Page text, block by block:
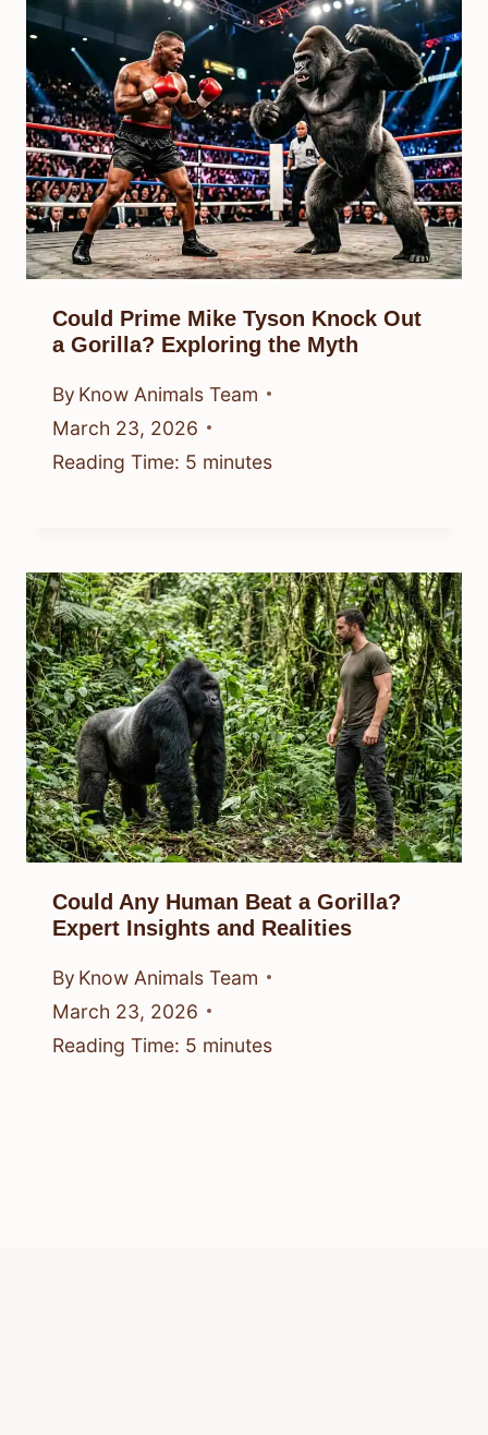
Could Prime Mike Tyson Knock Out
a Gorilla? Exploring the Myth
By Know Animals Team
March 23, 2026
Reading Time: 5 minutes
Could Any Human Beat a Gorilla?
Expert Insights and Realities
By Know Animals Team
March 23, 2026
Reading Time: 5 minutes